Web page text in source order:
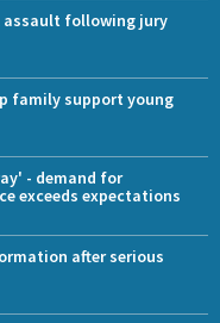
assault following jury
family support young
- demand for
exceeds expectations
after serious